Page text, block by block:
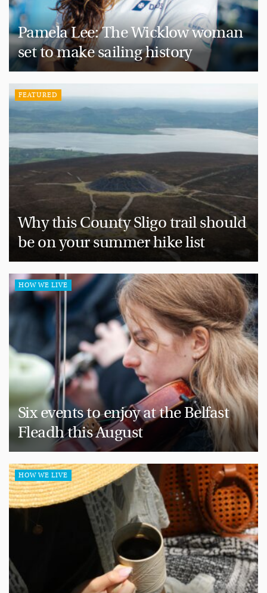
Pamela Lee: The Wicklow woman
set to make sailing history
FEATURED
Why this County Sligo trail should
be on your summer hike list
HOW WE LIVE
Six events to enjoy at the Belfast
Fleadh this August
HOW WE LIVE